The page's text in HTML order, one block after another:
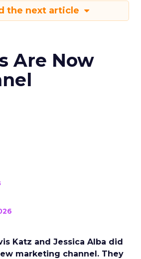
the next article
Are Now
Katz and Jessica Alba did
marketing channel. They